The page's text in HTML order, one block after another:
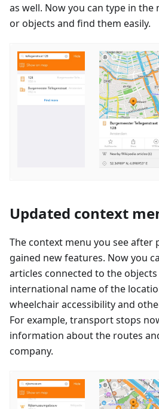
as well. Now you can type in the
or objects and find them easily.
Updated context
The context menu you see after
gained new features. Now you
articles connected to the
international name of the
wheelchair accessibility and
For example, transport stops
information about the routes
company.